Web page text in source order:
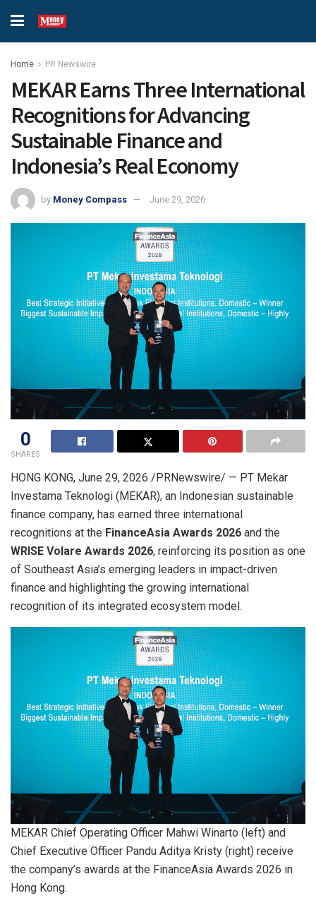
Home PR Newswire
MEKAR Earns Three International
Recognitions for Advancing
Sustainable Finance and
Indonesia’s Real Economy
by Money Compass June 29, 2026
0
SHARES
HONG KONG, June 29, 2026 /PRNewswire/ — PT Mekar
Investama Teknologi (MEKAR), an Indonesian sustainable
finance company, has earned three international
recognitions at the FinanceAsia Awards 2026 and the
WRISE Volare Awards 2026, reinforcing its position as one
of Southeast Asia’s emerging leaders in impact-driven
finance and highlighting the growing international
recognition of its integrated ecosystem model.
MEKAR Chief Operating Officer Mahwi Winarto (left) and
Chief Executive Officer Pandu Aditya Kristy (right) receive
the company’s awards at the FinanceAsia Awards 2026 in
Hong Kong.